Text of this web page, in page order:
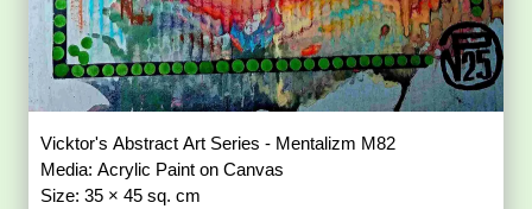
Vicktor's Abstract Art Series - Mentalizm M82
Media: Acrylic Paint on Canvas
Size: 35 × 45 sq. cm